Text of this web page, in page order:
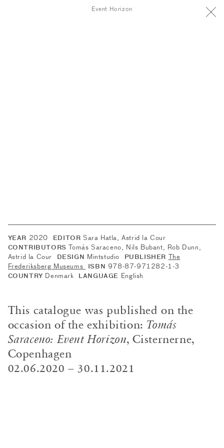
Event Horizon
YEAR 2020 EDITOR Sara Hatla, Astrid la Cour
CONTRIBUTORS Tomás Saraceno, Nils Bubant, Rob Dunn,
Astrid la Cour
DESIGN Mintstudio PUBLISHER The
Frederiksberg Museums
ISBN 978-87-971282-1-3
COUNTRY Denmark LANGUAGE English
This catalogue was published on the
occasion of the exhibition: Tomás
Saraceno: Event Horizon, Cisternerne,
Copenhagen
02.06.2020 – 30.11.2021